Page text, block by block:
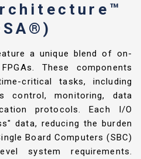
a unique blend of on-
These components
critical tasks, including
control, monitoring, data
protocols. Each I/O
data, reducing the burden
Board Computers (SBC)
system requirements.